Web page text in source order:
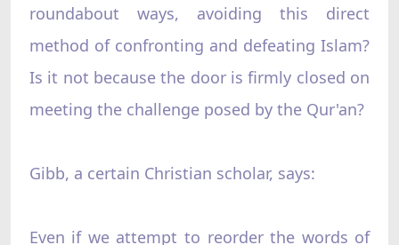
roundabout ways, avoiding this direct
method of confronting and defeating Islam?
Is it not because the door is firmly closed on
meeting the challenge posed by the Qur'an?
Gibb, a certain Christian scholar, says:
Even if we attempt to reorder the words of